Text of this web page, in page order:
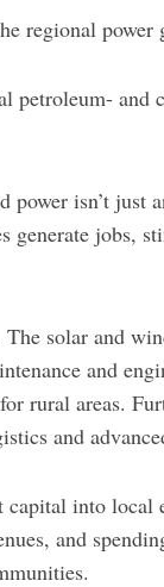
regional power
petroleum- and
power isn’t just
generate jobs,
solar and
and
rural areas.
and
into local
and